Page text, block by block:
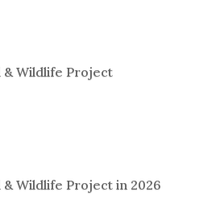
& Wildlife Project
& Wildlife Project in 2026